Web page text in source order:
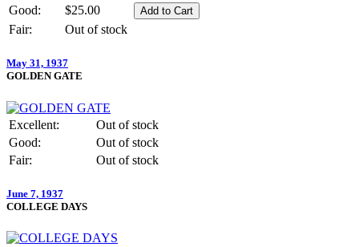
Good:
$25.00
Fair:
Out of stock
May 31, 1937
GOLDEN GATE
Excellent:
Out of stock
Good:
Out of stock
Fair:
Out of stock
June 7, 1937
COLLEGE DAYS